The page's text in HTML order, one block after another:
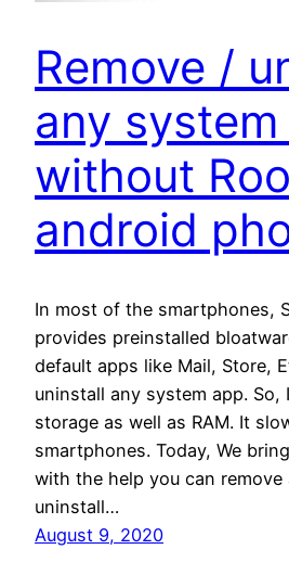
Remove /
any
without
android
In most of the smartphones,
provides preinstalled
default apps like Mail, Store,
uninstall any system app. So,
storage as well as RAM. It
smartphones. Today, We
with the help you can
uninstall…
August 9, 2020